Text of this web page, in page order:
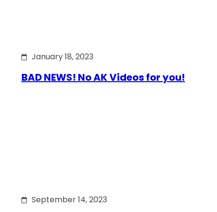
January 18, 2023
BAD NEWS! No AK Videos for you!
September 14, 2023